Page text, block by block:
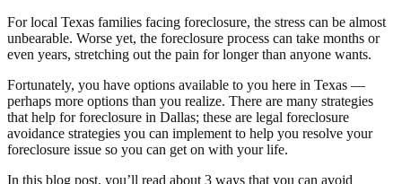
For local Texas families facing foreclosure, the stress can be almost
unbearable. Worse yet, the foreclosure process can take months or
even years, stretching out the pain for longer than anyone wants.
Fortunately, you have options available to you here in Texas —
perhaps more options than you realize. There are many strategies
that help for foreclosure in Dallas; these are legal foreclosure
avoidance strategies you can implement to help you resolve your
foreclosure issue so you can get on with your life.
In this blog post, you’ll read about 3 ways that you can avoid